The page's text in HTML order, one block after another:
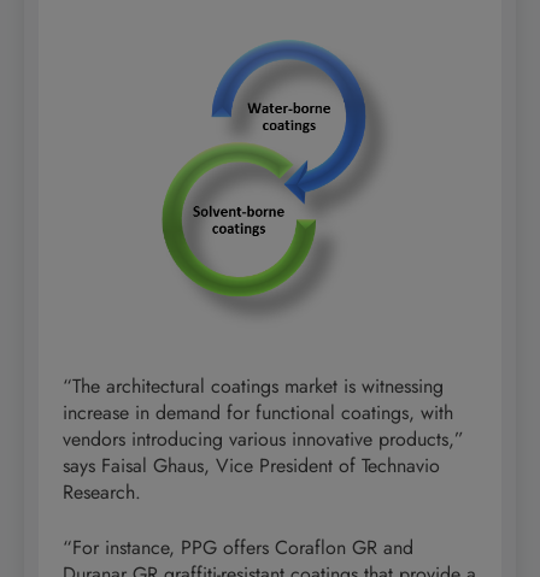
“The architectural coatings market is witnessing
increase in demand for functional coatings, with
vendors introducing various innovative products,”
says Faisal Ghaus, Vice President of Technavio
Research.
“For instance, PPG offers Coraflon GR and